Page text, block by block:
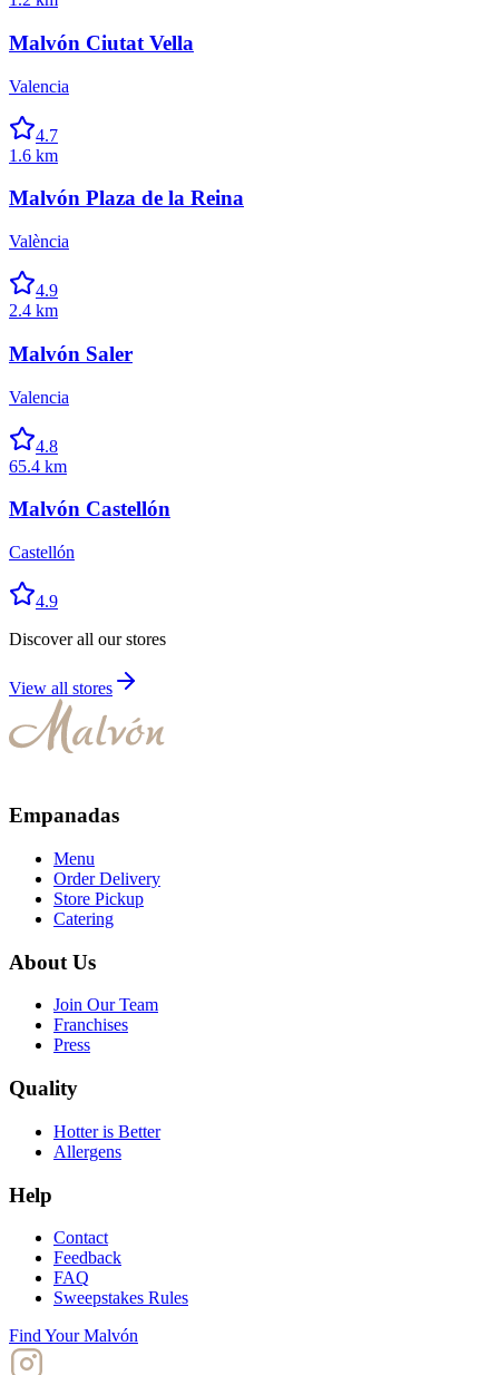
Malvón Ciutat Vella
Valencia
4.7
1.6 km
Malvón Plaza de la Reina
València
4.9
2.4 km
Malvón Saler
Valencia
4.8
65.4 km
Malvón Castellón
Castellón
4.9
Discover all our stores
View all stores
Empanadas
Menu
Order Delivery
Store Pickup
Catering
About Us
Join Our Team
Franchises
Press
Quality
Hotter is Better
Allergens
Help
Contact
Feedback
FAQ
Sweepstakes Rules
Find Your Malvón